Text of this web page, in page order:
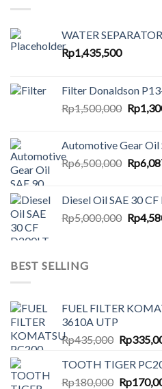
WATER
Rp1,435,500
Filter Donaldson
Rp1,500,000 Rp
Automotive Gear Oil
Rp6,500,000 Rp
Diesel Oil SAE 30
Rp5,000,000 Rp
BEST SELLING
FUEL FILTER
3610A UTP
Rp435,000 Original
was:
Rp
TOOTH TIGER
Rp180,000 Original
Rp